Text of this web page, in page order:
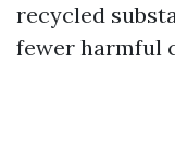
recycled
fewer harmful